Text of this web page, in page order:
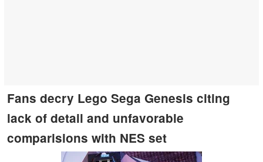
Fans decry Lego Sega Genesis citing
lack of detail and unfavorable
comparisions with NES set